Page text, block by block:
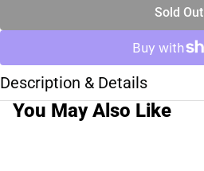
Sold Out
Description & Details
You May Also Like